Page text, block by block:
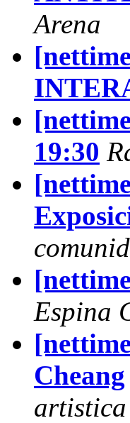
Arena
19:30
Espina
Cheang
artistica